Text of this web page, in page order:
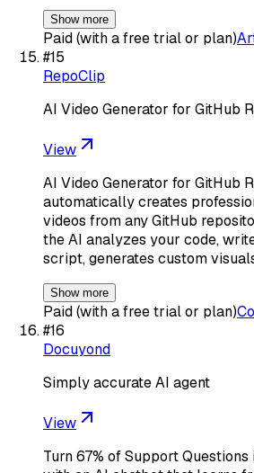
Show more
Paid (with a free trial or plan)
#15
RepoClip
AI Video Generator for GitHub
View
AI Video Generator for GitHub
automatically creates
videos from any GitHub
the AI analyzes your code,
script, generates custom
Show more
Paid (with a free trial or plan)
#16
Docuyond
Simply accurate AI agent
View
Turn 67% of Support